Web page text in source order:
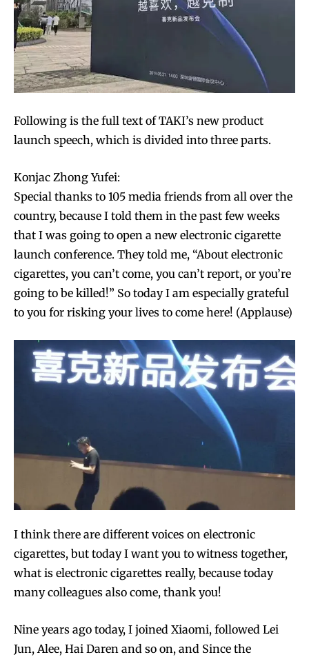
Following is the full text of TAKI’s new product
launch speech, which is divided into three parts.
Konjac Zhong Yufei:
Special thanks to 105 media friends from all over the
country, because I told them in the past few weeks
that I was going to open a new electronic cigarette
launch conference. They told me, “About electronic
cigarettes, you can’t come, you can’t report, or you’re
going to be killed!” So today I am especially grateful
to you for risking your lives to come here! (Applause)
I think there are different voices on electronic
cigarettes, but today I want you to witness together,
what is electronic cigarettes really, because today
many colleagues also come, thank you!
Nine years ago today, I joined Xiaomi, followed Lei
Jun, Alee, Hai Daren and so on, and Since the